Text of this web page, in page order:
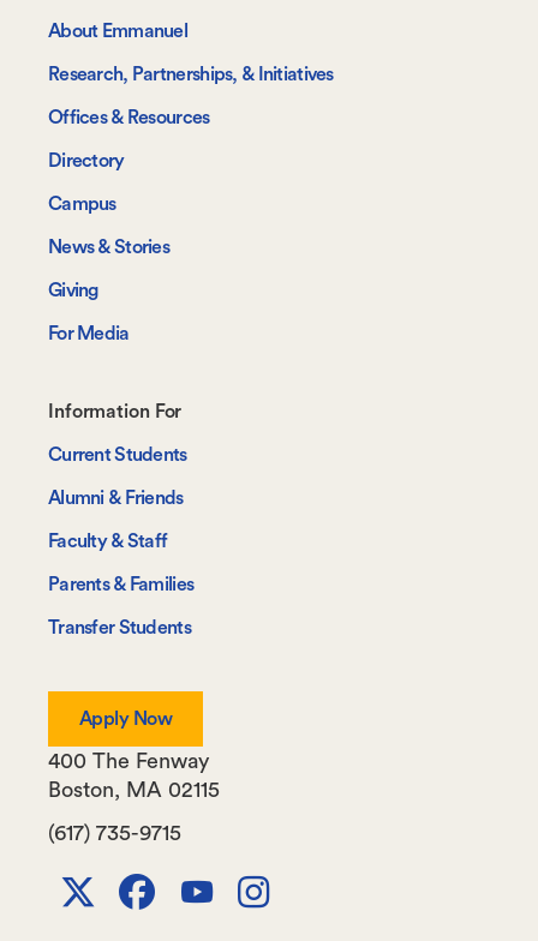
About Emmanuel
Research, Partnerships, & Initiatives
Offices & Resources
Directory
Campus
News & Stories
Giving
For Media
Footer-
-
Information
For
Information For
Current Students
Alumni & Friends
Faculty & Staff
Parents & Families
Transfer Students
Apply Now
(617) 735-9715
400 The Fenway
Boston, MA 02115
X Facebook
YoutubeInstagram